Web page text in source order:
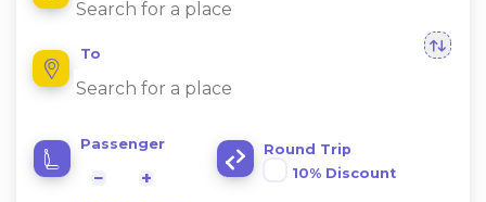
To
Passenger
− +
Round Trip
10% Discount